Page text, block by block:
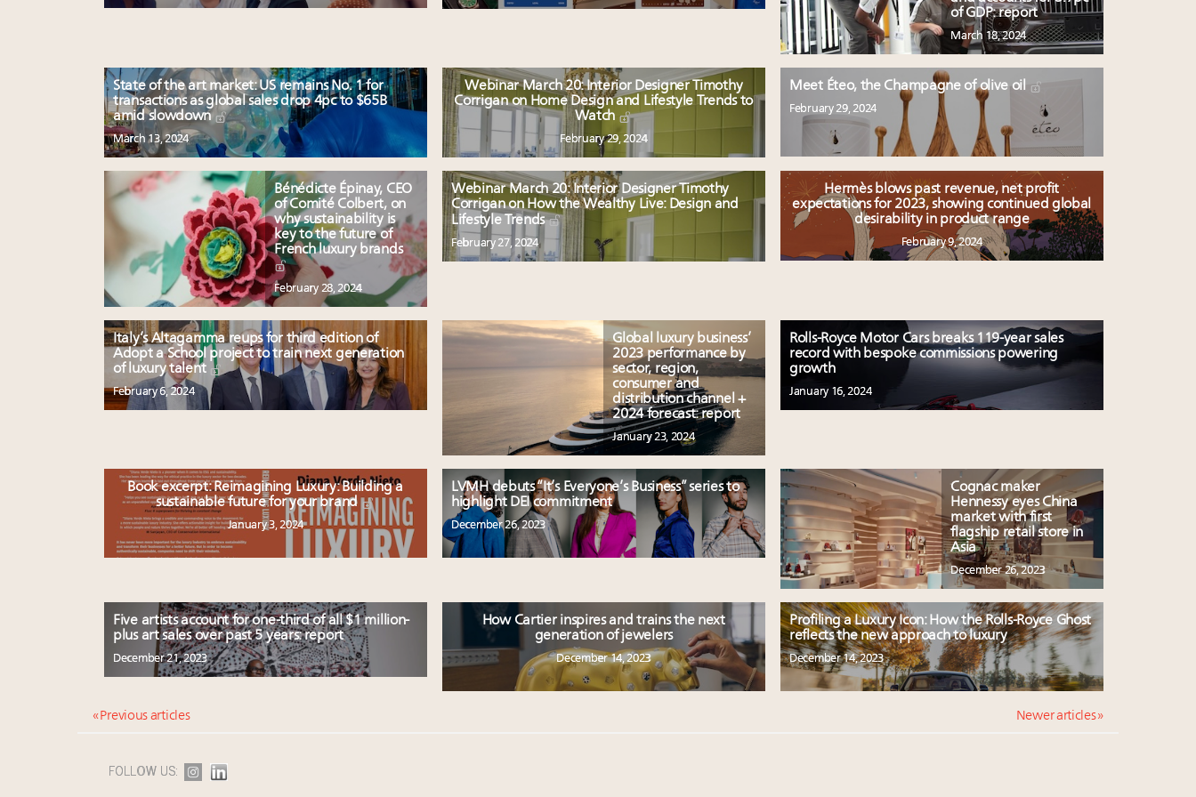
of GDP: report
March 18, 2024
State of the art market: US remains No. 1 for
transactions as global sales drop 4pc to $65B
amid slowdown
March 13, 2024
Webinar March 20: Interior Designer Timothy
Corrigan on Home Design and Lifestyle Trends to
Watch
February 29, 2024
Meet Éteo, the Champagne of olive oil
February 29, 2024
Bénédicte Épinay, CEO
of Comité Colbert, on
why sustainability is
key to the future of
French luxury brands
February 28, 2024
Webinar March 20: Interior Designer Timothy
Corrigan on How the Wealthy Live: Design and
Lifestyle Trends
February 27, 2024
Hermès blows past revenue, net profit
expectations for 2023, showing continued global
desirability in product range
February 9, 2024
Italy’s Altagamma reups for third edition of
Adopt a School project to train next generation
of luxury talent
February 6, 2024
Global luxury business’
2023 performance by
sector, region,
consumer and
distribution channel +
2024 forecast: report
January 23, 2024
Rolls-Royce Motor Cars breaks 119-year sales
record with bespoke commissions powering
growth
January 16, 2024
Book excerpt: Reimagining Luxury: Building a
sustainable future for your brand
January 3, 2024
LVMH debuts “It’s Everyone’s Business” series to
highlight DEI commitment
December 26, 2023
Cognac maker
Hennessy eyes China
market with first
flagship retail store in
Asia
December 26, 2023
Five artists account for one-third of all $1 million-
plus art sales over past 5 years: report
December 21, 2023
How Cartier inspires and trains the next
generation of jewelers
December 14, 2023
Profiling a Luxury Icon: How the Rolls-Royce Ghost
reflects the new approach to luxury
December 14, 2023
« Previous articles Newer articles »
FOLLOW US: